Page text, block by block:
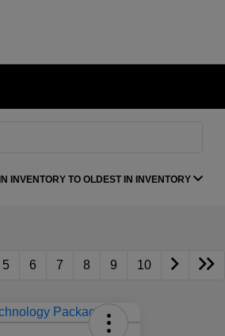
INVENTORY TO OLDEST IN INVENTORY
5 6 7 8 9 10